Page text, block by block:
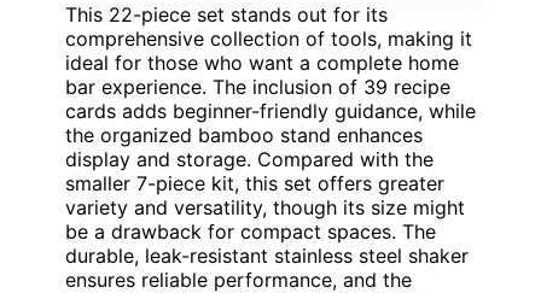
This 22-piece set stands out for its
comprehensive collection of tools, making it
ideal for those who want a complete home
bar experience. The inclusion of 39 recipe
cards adds beginner-friendly guidance, while
the organized bamboo stand enhances
display and storage. Compared with the
smaller 7-piece kit, this set offers greater
variety and versatility, though its size might
be a drawback for compact spaces. The
durable, leak-resistant stainless steel shaker
ensures reliable performance, and the